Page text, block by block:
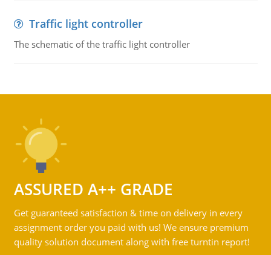
Traffic light controller
The schematic of the traffic light controller
ASSURED A++ GRADE
Get guaranteed satisfaction & time on delivery in every
assignment order you paid with us! We ensure premium
quality solution document along with free turntin report!